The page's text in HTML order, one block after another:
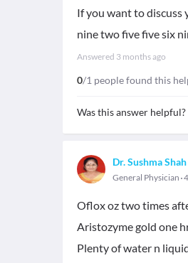
If you want to discuss
nine two five five six
Answered 3 months ago
0/1 people found this
Was this answer helpful?
Dr. Sushma Shah
General Physician
Oflox oz two times
Aristozyme gold one
Plenty of water n